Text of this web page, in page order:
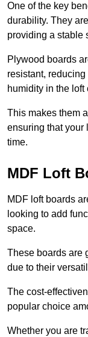
One of the key
durability. They
providing a stable
Plywood boards
resistant,
humidity in the loft
This makes them
ensuring that your
time.
MDF Loft
MDF loft boards
looking to add
space.
These boards are
due to their
The cost-
popular choice
Whether you are